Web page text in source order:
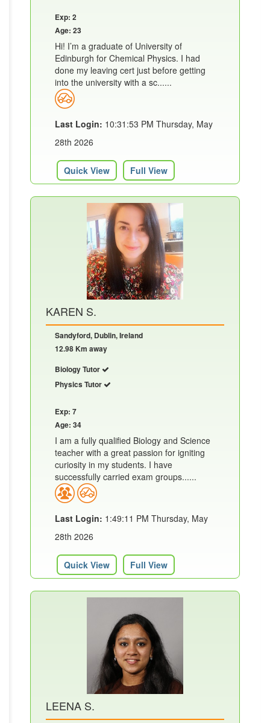
Exp: 2
Age: 23
Hi! I’m a graduate of University of
Edinburgh for Chemical Physics. I had
done my leaving cert just before getting
into the university with a sc......
Last Login: 10:31:53 PM Thursday, May
28th 2026
Quick View Full View
KAREN S.
Sandyford, Dublin, Ireland
12.98 Km away
Biology Tutor
Physics Tutor
Exp: 7
Age: 34
I am a fully qualified Biology and Science
teacher with a great passion for igniting
curiosity in my students. I have
successfully carried exam groups......
Last Login: 1:49:11 PM Thursday, May
28th 2026
Quick View Full View
LEENA S.